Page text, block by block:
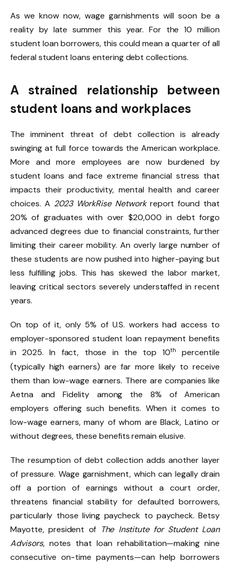
As we know now, wage garnishments will soon be a
reality by late summer this year. For the 10 million
student loan borrowers, this could mean a quarter of all
federal student loans entering debt collections.
A strained relationship between
student loans and workplaces
The imminent threat of debt collection is already
swinging at full force towards the American workplace.
More and more employees are now burdened by
student loans and face extreme financial stress that
impacts their productivity, mental health and career
choices. A 2023 WorkRise Networkreport found that
20% of graduates with over $20,000 in debt forgo
advanced degrees due to financial constraints, further
limiting their career mobility. An overly large number of
these students are now pushed into higher-paying but
less fulfilling jobs. This has skewed the labor market,
leaving critical sectors severely understaffed in recent
years.
On top of it, only 5% of U.S. workers had access to
employer-sponsored student loan repayment benefits
in 2025. In fact, those in the top 10th
percentile
(typically high earners) are far more likely to receive
them than low-wage earners. There are companies like
Aetna and Fidelity among the 8% of American
employers offering such benefits. When it comes to
low-wage earners, many of whom are Black, Latino or
without degrees, these benefits remain elusive.
The resumption of debt collection adds another layer
of pressure. Wage garnishment, which can legally drain
off a portion of earnings without a court order,
threatens financial stability for defaulted borrowers,
particularly those living paycheck to paycheck. Betsy
Mayotte, president of The Institute for Student Loan
Advisors, notes that loan rehabilitation—making nine
consecutive on-time payments—can help borrowers